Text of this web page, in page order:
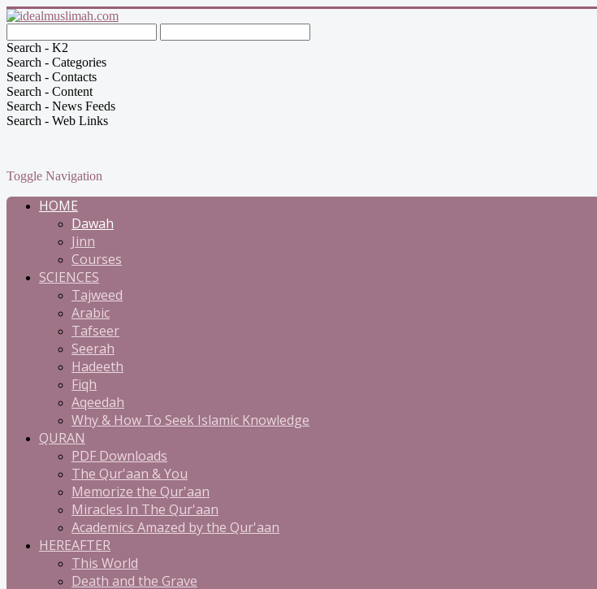
Search - K2
Search - Categories
Search - Contacts
Search - Content
Search - News Feeds
Search - Web Links
Toggle Navigation
HOME
Dawah
Jinn
Courses
SCIENCES
Tajweed
Arabic
Tafseer
Seerah
Hadeeth
Fiqh
Aqeedah
Why & How To Seek Islamic Knowledge
QURAN
PDF Downloads
The Qur'aan & You
Memorize the Qur'aan
Miracles In The Qur'aan
Academics Amazed by the Qur'aan
HEREAFTER
This World
Death and the Grave